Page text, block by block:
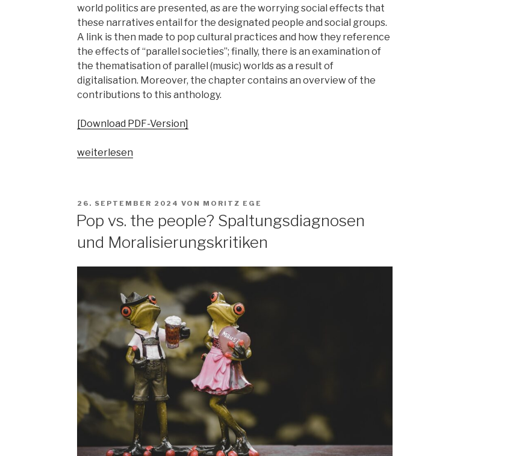
world politics are presented, as are the worrying social effects that
these narratives entail for the designated people and social groups.
A link is then made to pop cultural practices and how they reference
the effects of “parallel societies”; finally, there is an examination of
the thematisation of parallel (music) worlds as a result of
digitalisation. Moreover, the chapter contains an overview of the
contributions to this anthology.
[Download PDF-Version]
„„Parallelgesellschaften“
Ausgangsposition
–
Begriffsgeschichten
pop-
kulturelle
weiterlesen
VERÖFFENTLICHT
26. SEPTEMBER 2024 VON MORITZ EGE
Pop vs. the people? Spaltungsdiagnosen
und Moralisierungskritiken